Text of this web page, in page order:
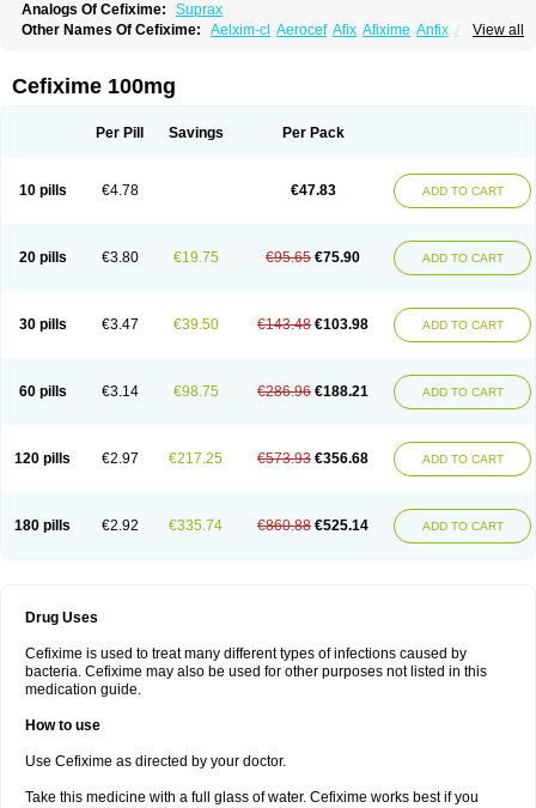
Analogs Of Cefixime:
Suprax
View all
Other Names Of Cefixime: Aelxim-cl Aerocef Afix Afixime Anfix Antima
Ceftid Ceftoral Cefupa
Covocef-n Eficef Emixef
Longacef Loxim Magnacef Maxicef Megacef
Starcef
Supran Supraxim Taxime Texit Tifaxcin
Topcef
Triocef Triocim Ultraxime Unisec
Uro-cephoral
Cefixime 100mg
Per Pill Savings Per Pack
10 pills €4.78 €47.83 ADD TO CART
20 pills €3.80 €19.75 €95.65 €75.90 ADD TO CART
30 pills €3.47 €39.50 €143.48 €103.98 ADD TO CART
60 pills €3.14 €98.75 €286.96 €188.21 ADD TO CART
120 pills €2.97 €217.25 €573.93 €356.68 ADD TO CART
180 pills €2.92 €335.74 €860.88 €525.14 ADD TO CART
Drug Uses
Cefixime is used to treat many different types of infections caused by
bacteria. Cefixime may also be used for other purposes not listed in this
medication guide.
How to use
Use Cefixime as directed by your doctor.
Take this medicine with a full glass of water. Cefixime works best if you